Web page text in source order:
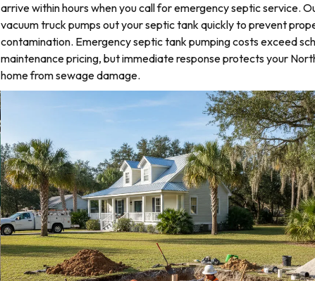
arrive within hours when you call for emergency septic service.
vacuum truck pumps out your septic tank quickly to prevent
contamination. Emergency septic tank pumping costs exceed
maintenance pricing, but immediate response protects your
home from sewage damage.